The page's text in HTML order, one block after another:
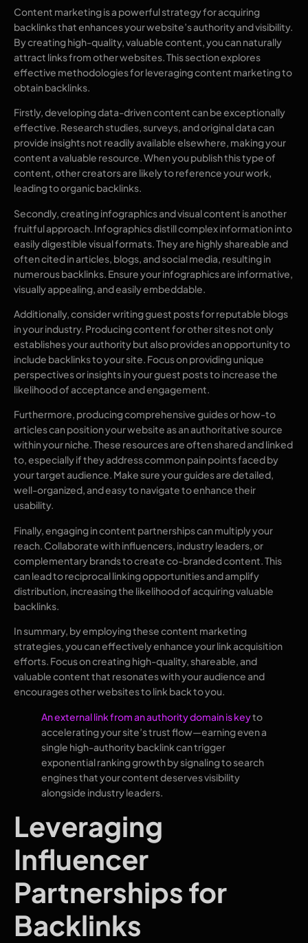
Content marketing is a powerful strategy for acquiring
backlinks that enhances your website’s authority and visibility.
By creating high-quality, valuable content, you can naturally
attract links from other websites. This section explores
effective methodologies for leveraging content marketing to
obtain backlinks.
Firstly, developing data-driven content can be exceptionally
effective. Research studies, surveys, and original data can
provide insights not readily available elsewhere, making your
content a valuable resource. When you publish this type of
content, other creators are likely to reference your work,
leading to organic backlinks.
Secondly, creating infographics and visual content is another
fruitful approach. Infographics distill complex information into
easily digestible visual formats. They are highly shareable and
often cited in articles, blogs, and social media, resulting in
numerous backlinks. Ensure your infographics are informative,
visually appealing, and easily embeddable.
Additionally, consider writing guest posts for reputable blogs
in your industry. Producing content for other sites not only
establishes your authority but also provides an opportunity to
include backlinks to your site. Focus on providing unique
perspectives or insights in your guest posts to increase the
likelihood of acceptance and engagement.
Furthermore, producing comprehensive guides or how-to
articles can position your website as an authoritative source
within your niche. These resources are often shared and linked
to, especially if they address common pain points faced by
your target audience. Make sure your guides are detailed,
well-organized, and easy to navigate to enhance their
usability.
Finally, engaging in content partnerships can multiply your
reach. Collaborate with influencers, industry leaders, or
complementary brands to create co-branded content. This
can lead to reciprocal linking opportunities and amplify
distribution, increasing the likelihood of acquiring valuable
backlinks.
In summary, by employing these content marketing
strategies, you can effectively enhance your link acquisition
efforts. Focus on creating high-quality, shareable, and
valuable content that resonates with your audience and
encourages other websites to link back to you.
An external link from an authority domain is keyto
accelerating your site’s trust flow—earning even a
single high-authority backlink can trigger
exponential ranking growth by signaling to search
engines that your content deserves visibility
alongside industry leaders.
Leveraging
Influencer
Partnerships for
Backlinks